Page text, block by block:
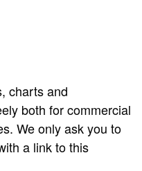
charts and
both for commercial
We only ask you to
a link to this